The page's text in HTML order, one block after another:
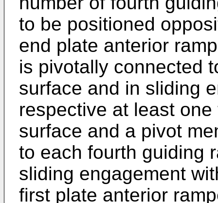
to be positioned
end plate anterior
is pivotally connected
surface and in sliding
respective at least
surface and a pivot
to each fourth guiding
sliding engagement
first plate anterior